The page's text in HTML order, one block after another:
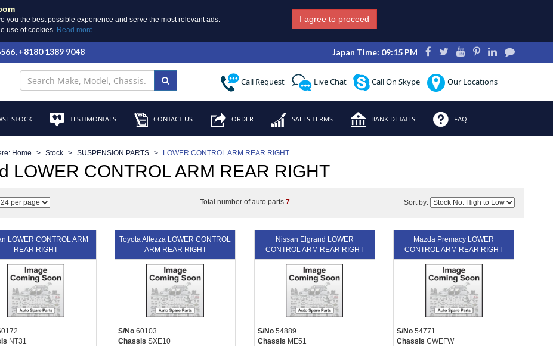
you the best possible experience and serve the most relevant ads.
use of cookies. Read more.
I agree to proceed
+8180 1389 9048 Japan Time: 09:15 PM
Call Request Live Chat Call On Skype Our Locations
STOCK TESTIMONIALS CONTACT US ORDER SALES TERMS BANK DETAILS FAQ
Home Stock SUSPENSION PARTS LOWER CONTROL ARM REAR RIGHT
LOWER CONTROL ARM REAR RIGHT
Total number of auto parts7 Sort by:
LOWER CONTROL ARM
REAR RIGHT
NT31
Toyota Altezza LOWER CONTROL
ARM REAR RIGHT
S/No 60103
Chassis SXE10
Nissan Elgrand LOWER
CONTROL ARM REAR RIGHT
S/No54889
Chassis ME51
Mazda Premacy LOWER
CONTROL ARM REAR RIGHT
S/No 54771
Chassis CWEFW